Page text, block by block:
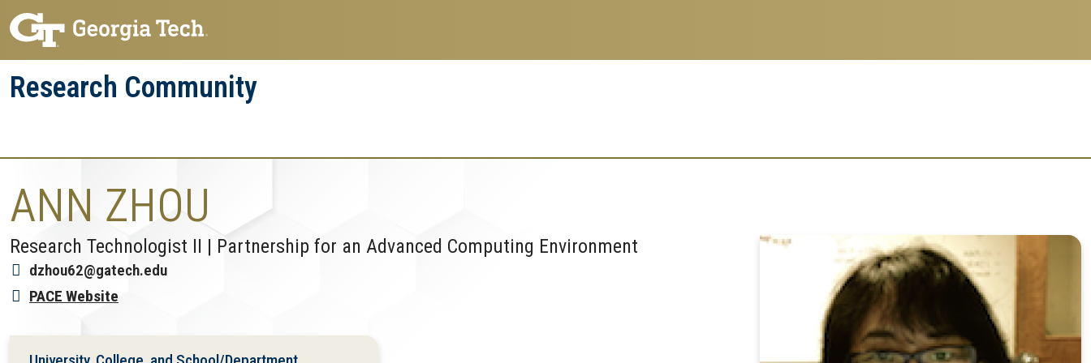
Skip
to
main
navigation
Skip
to
main
content
Research Community
Enterprise
ANN ZHOU
Research Technologist II | Partnership for an Advanced Computing Environment
dzhou62@gatech.edu
PACE Website